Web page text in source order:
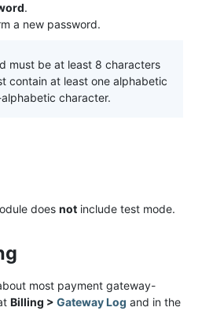
.
a new password.
must be at least 8 characters
contain at least one alphabetic
character.
does not include test mode.
most payment gateway-
Billing > Gateway Log and in the